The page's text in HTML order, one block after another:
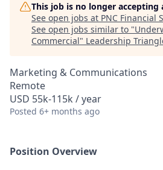
This job is no longer accepting
See open jobs at PNC Financial
See open jobs similar to "
Commercial" Leadership
Marketing & Communications
Remote
USD 55k-115k / year
Posted 6+ months ago
Position Overview